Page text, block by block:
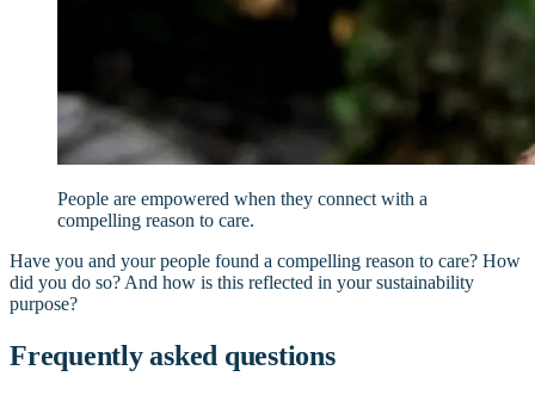
People are empowered when they connect with a
compelling reason to care.
Have you and your people found a compelling reason to care? How
did you do so? And how is this reflected in your sustainability
purpose?
Frequently asked questions